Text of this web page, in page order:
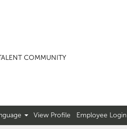
COMMUNITY
View Profile Employee Login